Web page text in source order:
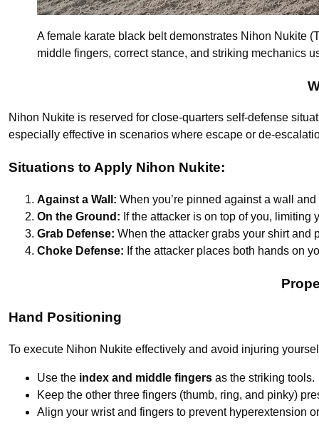
A female karate black belt demonstrates Nihon Nukite
middle fingers, correct stance, and striking mechanics
Nihon Nukite is reserved for close-quarters self-defense
especially effective in scenarios where escape or de-
Situations to Apply Nihon Nukite:
Against a Wall: When you’re pinned against a wall
On the Ground: If the attacker is on top of you, limiting
Grab Defense: When the attacker grabs your shirt and
Choke Defense: If the attacker places both hands on
Hand Positioning
To execute Nihon Nukite effectively and avoid injuring
Use the index and middle fingers as the striking tools.
Keep the other three fingers (thumb, ring, and pinky)
Align your wrist and fingers to prevent hyperextension